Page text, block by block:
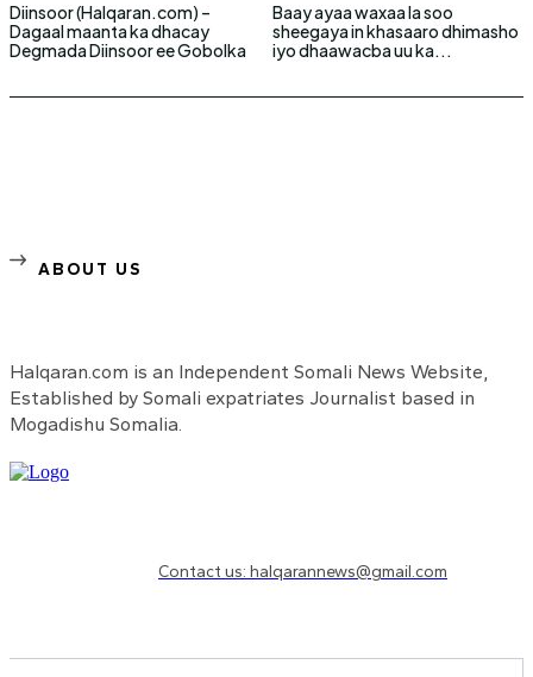
Diinsoor (Halqaran.com) –
Dagaal maanta ka dhacay
Degmada Diinsoor ee Gobolka
Baay ayaa waxaa la soo
sheegaya in khasaaro dhimasho
iyo dhaawacba uu ka...
ABOUT US
Halqaran.com is an Independent Somali News Website,
Established by Somali expatriates Journalist based in
Mogadishu Somalia.
Contact us: halqarannews@gmail.com